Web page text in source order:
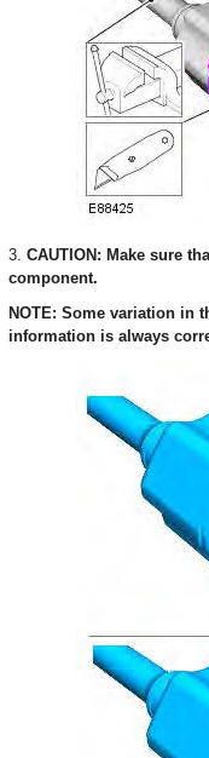
3. CAUTION: Make sure
component.
NOTE: Some variation in
information is always